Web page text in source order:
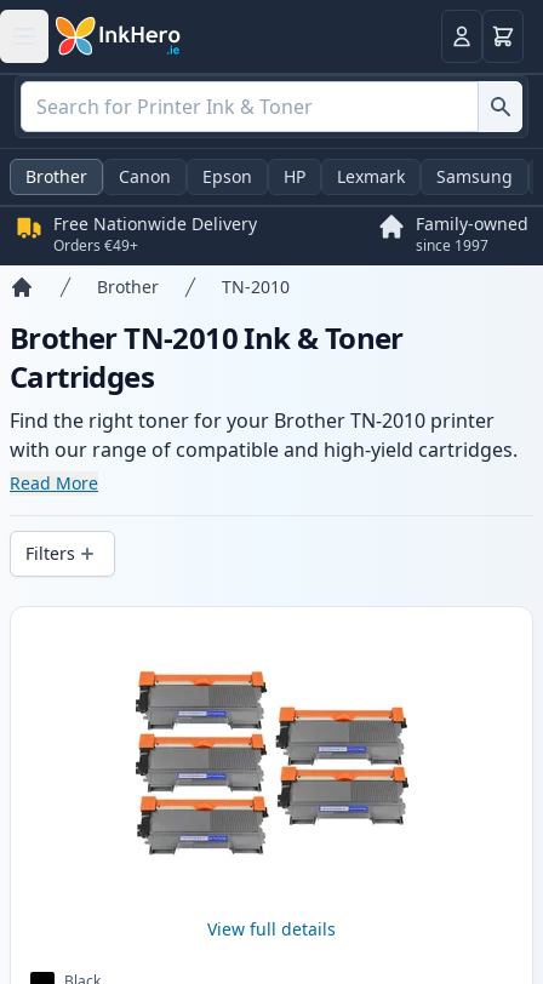
LoginBasket
Brother Canon Epson HP Lexmark Samsung
Free Nationwide Delivery
Orders €49+
Family-owned
since 1997
Brother TN-2010
Brother TN-2010 Ink & Toner
Cartridges
Find the right toner for your Brother TN-2010 printer
with our range of compatible and high-yield cartridges.
Enjoy consistent print quality and fast delivery from local
Read More
Filters
Products
View full details